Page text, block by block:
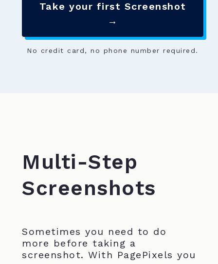
Take your first Screenshot
→
No credit card, no phone number required.
Multi-Step
Screenshots
Sometimes you need to do
more before taking a
screenshot. With PagePixels you